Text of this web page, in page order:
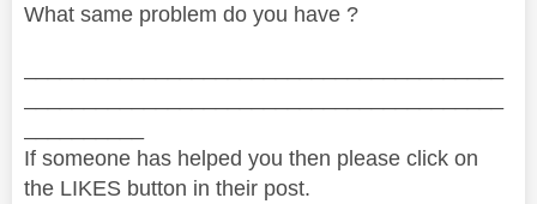
What same problem do you have ?
If someone has helped you then please click on
the LIKES button in their post.